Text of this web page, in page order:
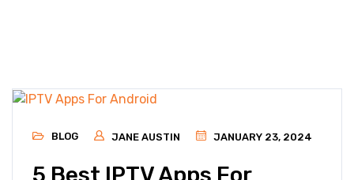
BLOG JANE AUSTIN JANUARY 23, 2024
5 Best IPTV Apps For